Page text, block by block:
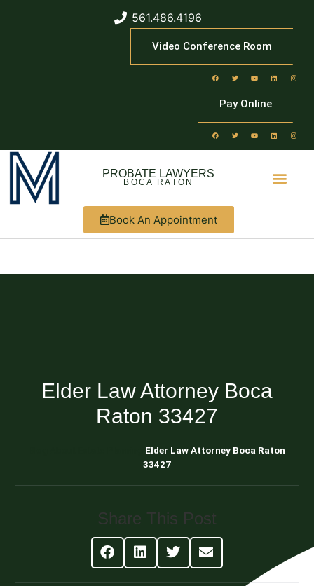
561.486.4196
Video Conference Room
Pay Online
PROBATE LAWYERS
BOCA RATON
Book An Appointment
Elder Law Attorney Boca
Raton 33427
Elder Law Attorney Boca Raton
33427
Share This Post